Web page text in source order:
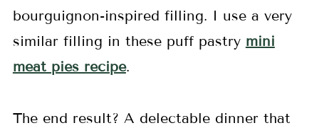
bourguignon-inspired filling. I use a very
similar filling in these puff pastry mini
meat pies recipe.
The end result? A delectable dinner that